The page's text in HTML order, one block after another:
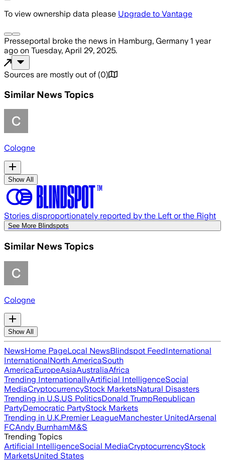
To view ownership data please Upgrade to Vantage
Presseportal broke the news in Hamburg, Germany 1 year
ago on Tuesday, April 29, 2025.
Sources are mostly out of (0)
Similar News Topics
Cologne
Show All
Stories disproportionately reported by the Left or the Right
See More Blindspots
Similar News Topics
Cologne
Show All
NewsHome PageLocal NewsBlindspot FeedInternational
InternationalNorth AmericaSouth
AmericaEuropeAsiaAustraliaAfrica
Trending InternationallyArtificial IntelligenceSocial
MediaCryptocurrencyStock MarketsNatural Disasters
Trending in U.S.US PoliticsDonald TrumpRepublican
PartyDemocratic PartyStock Markets
Trending in U.K.Premier LeagueManchester UnitedArsenal
FCAndy BurnhamM&S
Trending Topics
Artificial IntelligenceSocial MediaCryptocurrencyStock
MarketsUnited States